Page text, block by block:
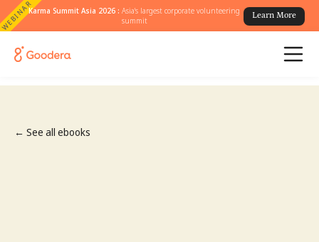
WEBINARKarma Summit Asia 2026 :Asia's largest corporate volunteering
summit
Learn More
← See all ebooks